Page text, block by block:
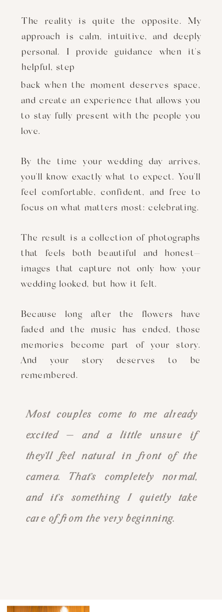
back when the moment deserves space,
and create an experience that allows you
to stay fully present with the people you
love.
By the time your wedding day arrives,
you'll know exactly what to expect. You'll
feel comfortable, confident, and free to
focus on what matters most: celebrating.
The result is a collection of photographs
that feels both beautiful and honest—
images that capture not only how your
wedding looked, but how it felt.
Because long after the flowers have
faded and the music has ended, those
memories become part of your story.
And your story deserves to be
remembered.
The reality is quite the opposite. My
approach is calm, intuitive, and deeply
personal. I provide guidance when it's
helpful, step
Most couples come to me already
excited — and a little unsure if
they’ll feel natural in front of the
camera. That’s completely normal,
and it’s something I quietly take
care of from the very beginning.